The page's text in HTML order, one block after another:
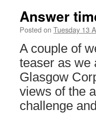
Answer
Posted on Tuesday 13
A couple of
teaser as we
Glasgow
views of the
challenge